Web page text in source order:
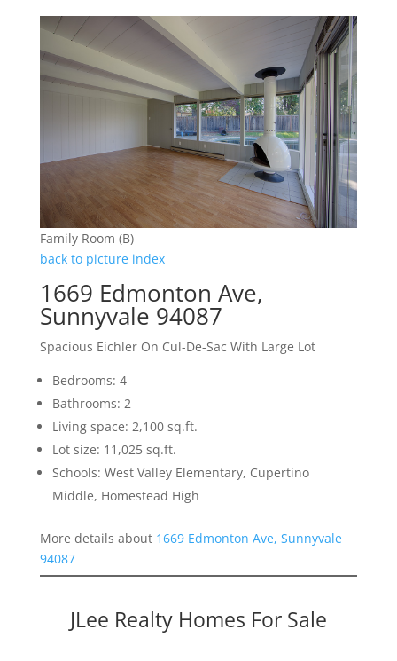
Family Room (B)
back to picture index
1669 Edmonton Ave,
Sunnyvale 94087
Spacious Eichler On Cul-De-Sac With Large Lot
Bedrooms: 4
Bathrooms: 2
Living space: 2,100 sq.ft.
Lot size: 11,025 sq.ft.
Schools: West Valley Elementary, Cupertino
Middle, Homestead High
More details about 1669 Edmonton Ave, Sunnyvale
94087
JLee Realty Homes For Sale